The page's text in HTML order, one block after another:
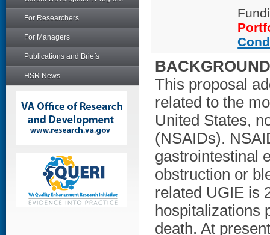
For Researchers
For Managers
Publications and Briefs
HSR News
This proposal
related to the
United States,
(NSAIDs).
gastrointestinal
obstruction or
related UGIE is
hospitalizations
death. At